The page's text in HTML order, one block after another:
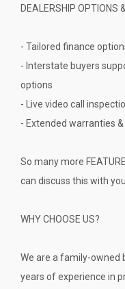
DEALERSHIP OPTIONS
- Tailored finance
- Interstate buyers
options
- Live video call
- Extended warranties
So many more
can discuss this with
WHY CHOOSE US?
We are a family-owned
years of experience in